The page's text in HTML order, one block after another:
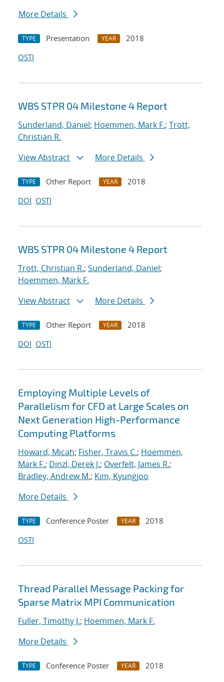
More Details
TYPE Presentation YEAR
2018
OSTI
WBS STPR 04 Milestone 4 Report
Sunderland, Daniel; Hoemmen, Mark F.; Trott,
Christian R.
View Abstract
More Details
TYPE Other Report YEAR
2018
DOI OSTI
WBS STPR 04 Milestone 4 Report
Trott, Christian R.; Sunderland, Daniel;
Hoemmen, Mark F.
View Abstract
More Details
TYPE Other Report YEAR
2018
DOI OSTI
Employing Multiple Levels of
Parallelism for CFD at Large Scales on
Next Generation High-Performance
Computing Platforms
Howard, Micah; Fisher, Travis C.; Hoemmen,
Mark F.; Dinzl, Derek J.; Overfelt, James R.;
Bradley, Andrew M.; Kim, Kyungjoo
More Details
TYPE Conference Poster YEAR
2018
OSTI
Thread Parallel Message Packing for
Sparse Matrix MPI Communication
Fuller, Timothy J.; Hoemmen, Mark F.
More Details
TYPE Conference Poster YEAR
2018